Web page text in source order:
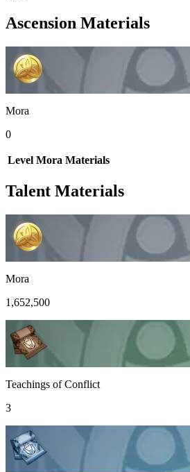
Ascension Materials
Mora
0
Level Mora Materials
Talent Materials
Mora
1,652,500
Teachings of Conflict
3